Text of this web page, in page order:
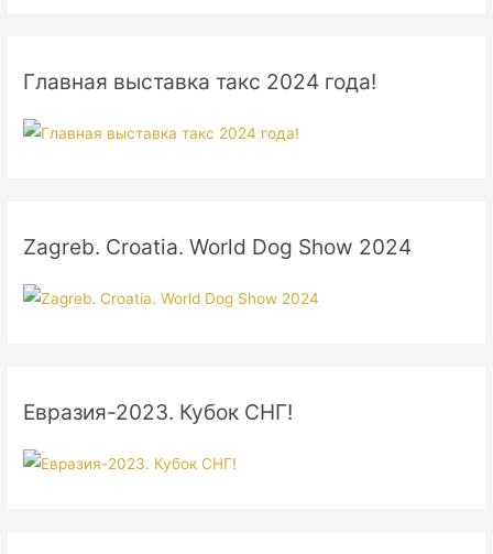
Главная выставка такс 2024 года!
Zagreb. Croatia. World Dog Show 2024
Евразия-2023. Кубок СНГ!